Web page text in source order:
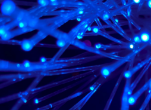
December 1, 2025